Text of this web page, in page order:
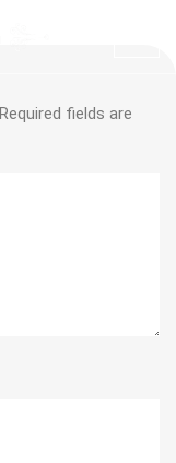
Required fields are